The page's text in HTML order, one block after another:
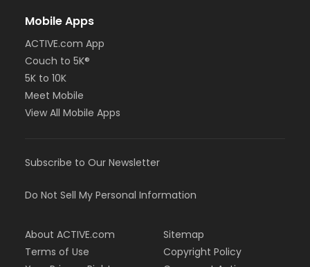
Mobile Apps
ACTIVE.com App
Couch to 5K®
5K to 10K
Meet Mobile
View All Mobile Apps
Subscribe to Our Newsletter
Do Not Sell My Personal Information
About ACTIVE.com
Terms of Use
Sitemap
Copyright Policy